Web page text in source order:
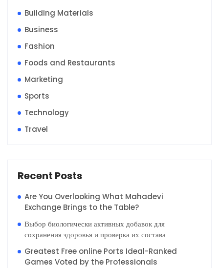
Building Materials
Business
Fashion
Foods and Restaurants
Marketing
Sports
Technology
Travel
Recent Posts
Are You Overlooking What Mahadevi
Exchange Brings to the Table?
Выбор биологически активных добавок для
сохранения здоровья и проверка их состава
Greatest Free online Ports Ideal-Ranked
Games Voted by the Professionals